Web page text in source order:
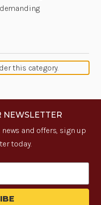
this category.
NEWSLETTER
and offers, sign up
today.